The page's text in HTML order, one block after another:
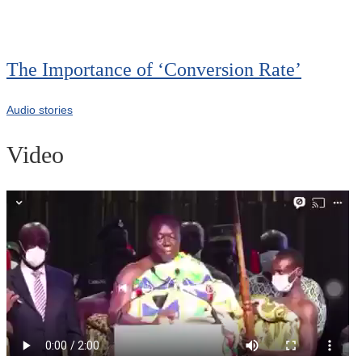
The Importance of ‘Conversion Rate’
Audio stories
Video